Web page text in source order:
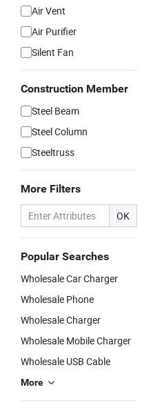
Air Vent
Air Purifier
Silent Fan
Construction Member
Steel Beam
Steel Column
Steeltruss
More Filters
OK
Popular Searches
Wholesale Car Charger
Wholesale Phone
Wholesale Charger
Wholesale Mobile Charger
Wholesale USB Cable
More